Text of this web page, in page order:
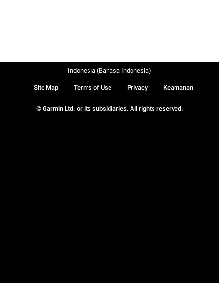
© Garmin Ltd. or its subsidiaries. All rights reserved.
Site Map Terms of Use Privacy Keamanan
Indonesia (Bahasa Indonesia)